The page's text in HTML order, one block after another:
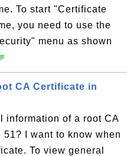
To start "Certificate
you need to use the
menu as shown
CA Certificate in
information of a root CA
I want to know when
To view general